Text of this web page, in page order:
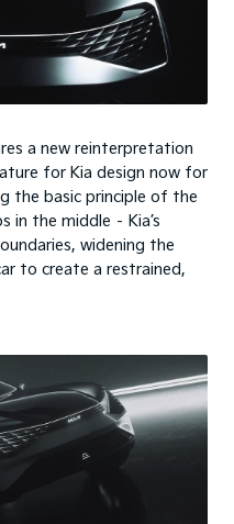
a new reinterpretation
for Kia design now for
the basic principle of the
in the middle – Kia’s
widening the
to create a restrained,